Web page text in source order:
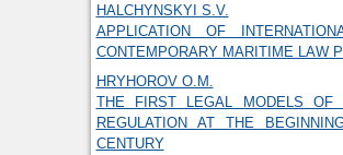
HALCHYNSKYI S.V.
APPLICATION OF
CONTEMPORARY MARITIME LAW
HRYHOROV O.M.
THE FIRST LEGAL MODELS OF
REGULATION AT THE
CENTURY